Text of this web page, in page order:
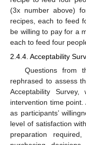
(3x number above)
recipes, each to feed
be willing to pay for a
each to feed four
2.4.4. Acceptability
Questions from
rephrased to assess
Acceptability
intervention time
as participants’
level of satisfaction
preparation